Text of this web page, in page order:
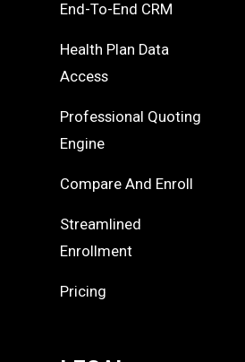
End-To-End CRM
Health Plan Data
Access
Professional Quoting
Engine
Compare And Enroll
Streamlined
Enrollment
Pricing